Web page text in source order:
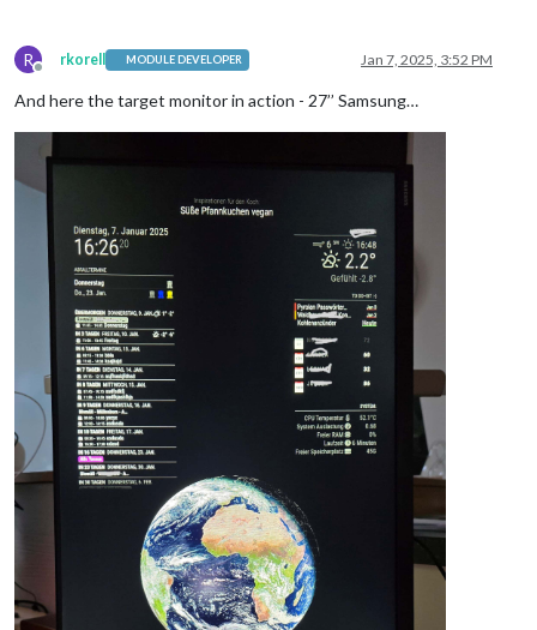
R
Offline
rkorell MODULE DEVELOPER Jan 7, 2025, 3:52 PM
And here the target monitor in action - 27’’ Samsung…